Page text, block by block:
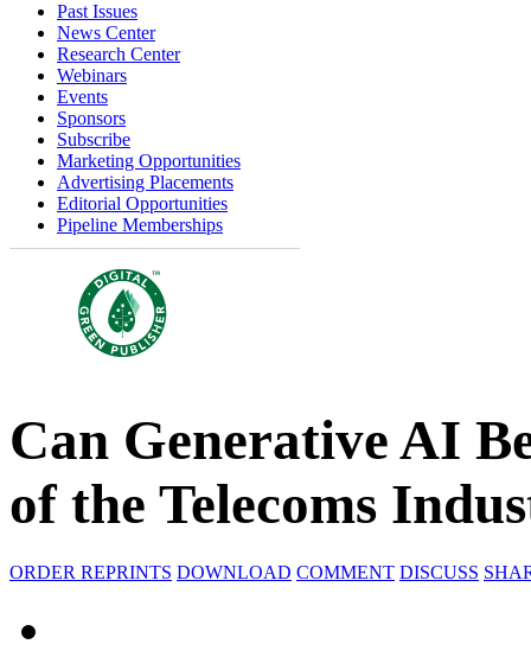
Past Issues
News Center
Research Center
Webinars
Events
Sponsors
Subscribe
Marketing Opportunities
Advertising Placements
Editorial Opportunities
Pipeline Memberships
Can Generative AI
of the Telecoms
ORDER REPRINTS DOWNLOAD COMMENT DISCUSS